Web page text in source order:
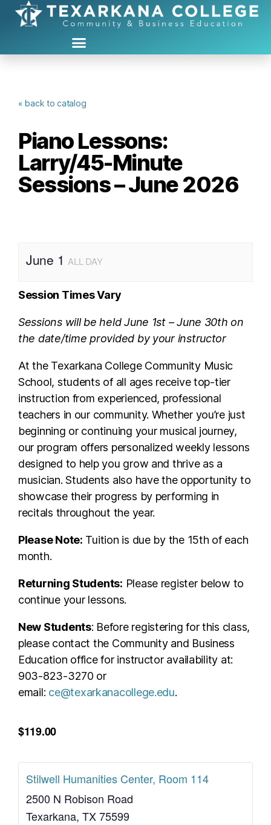
« back to catalog
Piano Lessons:
Larry/45-Minute
Sessions – June 2026
June 1ALL DAY
Session Times Vary
Sessions will be held June 1st – June 30th on
the date/time provided by your instructor
At the Texarkana College Community Music
School, students of all ages receive top-tier
instruction from experienced, professional
teachers in our community. Whether you’re just
beginning or continuing your musical journey,
our program offers personalized weekly lessons
designed to help you grow and thrive as a
musician. Students also have the opportunity to
showcase their progress by performing in
recitals throughout the year.
Please Note: Tuition is due by the 15th of each
month.
Returning Students: Please register below to
continue your lessons.
New Students: Before registering for this class,
please contact the Community and Business
Education office for instructor availability at:
903-823-3270 or
email: ce@texarkanacollege.edu.
$119.00
Stilwell Humanities Center, Room 114
2500 N Robison Road
Texarkana, TX75599